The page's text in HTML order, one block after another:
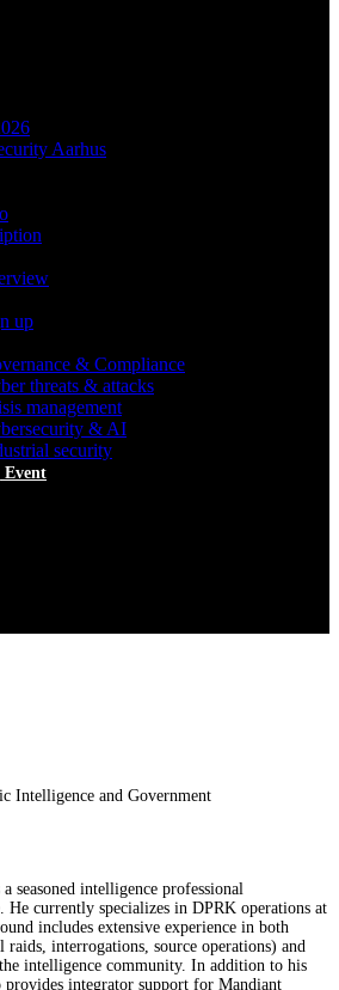
Aarhus
up
& Compliance
threats & attacks
management
& AI
security
Event
Intelligence and Government
seasoned intelligence professional
He currently specializes in DPRK operations at
includes extensive experience in both
interrogations, source operations) and
intelligence community. In addition to his
provides integrator support for Mandiant